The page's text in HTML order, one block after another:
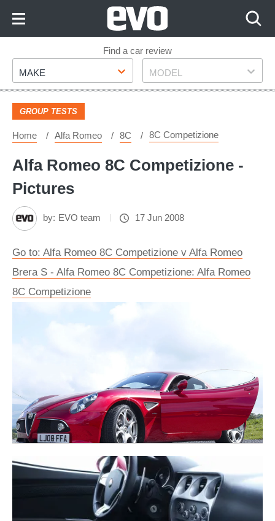
Footer
Find a car review
Make
MAKE Model
MODEL
GROUP TESTS
Home Alfa Romeo 8C 8C Competizione
Alfa Romeo 8C Competizione -
Pictures
by: EVO team 17 Jun 2008
Go to: Alfa Romeo 8C Competizione v Alfa Romeo
Brera S - Alfa Romeo 8C Competizione: Alfa Romeo
8C Competizione